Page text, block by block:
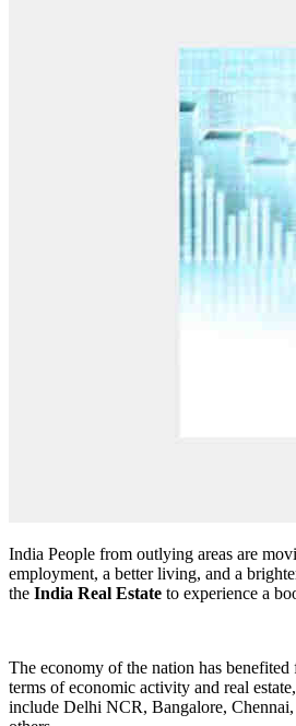
India People from outlying areas are
employment, a better living, and a
the India Real Estate to experience a
The economy of the nation has
terms of economic activity and real
include Delhi NCR, Bangalore,